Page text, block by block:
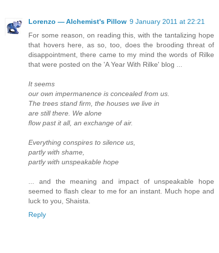
Lorenzo — Alchemist's Pillow 9 January 2011 at 22:21
For some reason, on reading this, with the tantalizing hope
that hovers here, as so, too, does the brooding threat of
disappointment, there came to my mind the words of Rilke
that were posted on the 'A Year With Rilke' blog ...
It seems
our own impermanence is concealed from us.
The trees stand firm, the houses we live in
are still there. We alone
flow past it all, an exchange of air.
Everything conspires to silence us,
partly with shame,
partly with unspeakable hope
... and the meaning and impact of unspeakable hope
seemed to flash clear to me for an instant. Much hope and
luck to you, Shaista.
Reply